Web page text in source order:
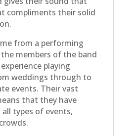
compliments their solid
from a performing
members of the band
playing
weddings through to
events. Their vast
that they have
types of events,